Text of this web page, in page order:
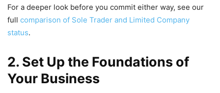
For a deeper look before you commit either way, see our
full comparison of Sole Trader and Limited Company
status.
2. Set Up the Foundations of
Your Business